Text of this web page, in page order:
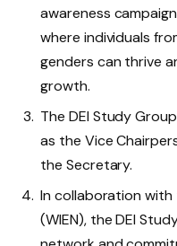
awareness
where individuals
genders can thrive
growth.
The DEI Study
as the Vice
the Secretary.
In collaboration with
(WIEN), the DEI